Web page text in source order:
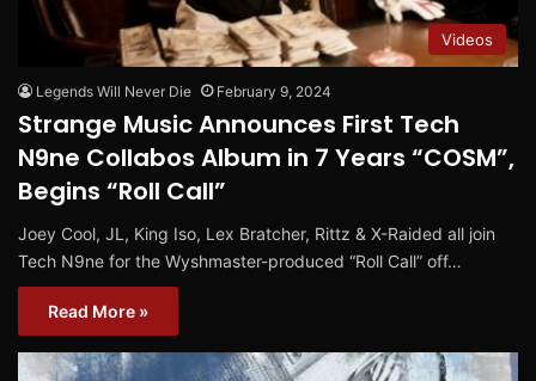
Videos
Legends Will Never Die February 9, 2024
Strange Music Announces First Tech
N9ne Collabos Album in 7 Years “COSM”,
Begins “Roll Call”
Joey Cool, JL, King Iso, Lex Bratcher, Rittz & X-Raided all join
Tech N9ne for the Wyshmaster-produced “Roll Call” off…
Read More »